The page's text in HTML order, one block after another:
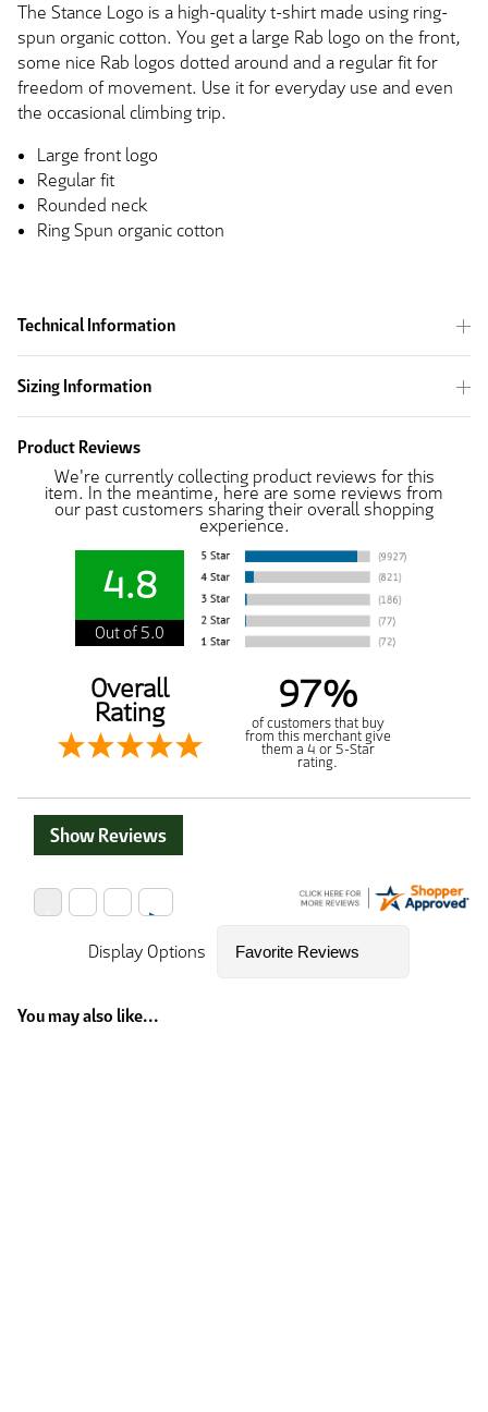
The Stance Logo is a high-quality t-shirt made using ring-
spun organic cotton. You get a large Rab logo on the front,
some nice Rab logos dotted around and a regular fit for
freedom of movement. Use it for everyday use and even
the occasional climbing trip.
Large front logo
Regular fit
Rounded neck
Ring Spun organic cotton
Technical Information
Sizing Information
Product Reviews
We're currently collecting product reviews for this
item. In the meantime, here are some reviews from
our past customers sharing their overall shopping
experience.
4.8
Out of 5.0
Overall
Rating 97%
of customers that buy
from this merchant give
them a 4 or 5-Star
rating.
Show Reviews
Display Options
You may also like...